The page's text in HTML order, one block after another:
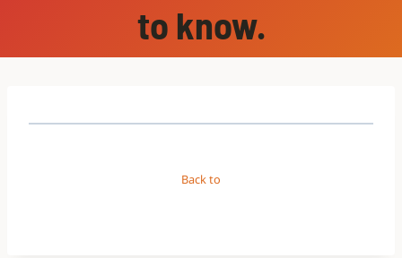
to know.
Back to